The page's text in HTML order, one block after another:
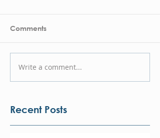
Comments
Write a comment...
Recent Posts